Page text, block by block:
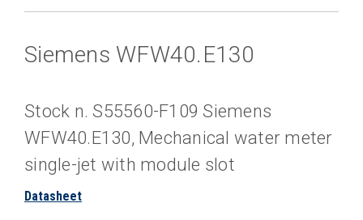
Siemens WFW40.E130
Stock n. S55560-F109 Siemens
WFW40.E130, Mechanical water meter
single-jet with module slot
Datasheet